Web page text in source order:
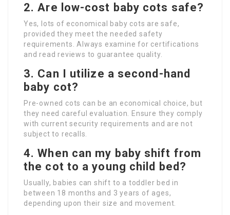
2. Are low-cost baby cots safe?
Yes, lots of economical baby cots are safe,
provided they meet the needed safety
requirements. Always examine for certifications
and read reviews to guarantee quality.
3. Can I utilize a second-hand
baby cot?
Pre-owned cots can be an economical choice, but
they need careful evaluation. Ensure they comply
with current security requirements and are not
subject to recalls.
4. When can my baby shift from
the cot to a young child bed?
Usually, babies can shift to a toddler bed in
between 18 months and 3 years of ages,
depending upon their size and movement.